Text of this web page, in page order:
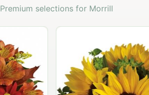
Premium selections for Morrill